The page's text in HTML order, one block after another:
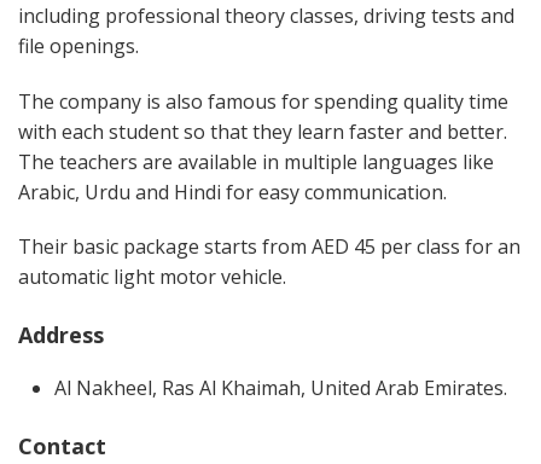
including professional theory classes, driving tests and
file openings.
The company is also famous for spending quality time
with each student so that they learn faster and better.
The teachers are available in multiple languages like
Arabic, Urdu and Hindi for easy communication.
Their basic package starts from AED 45 per class for an
automatic light motor vehicle.
Address
Al Nakheel, Ras Al Khaimah, United Arab Emirates.
Contact